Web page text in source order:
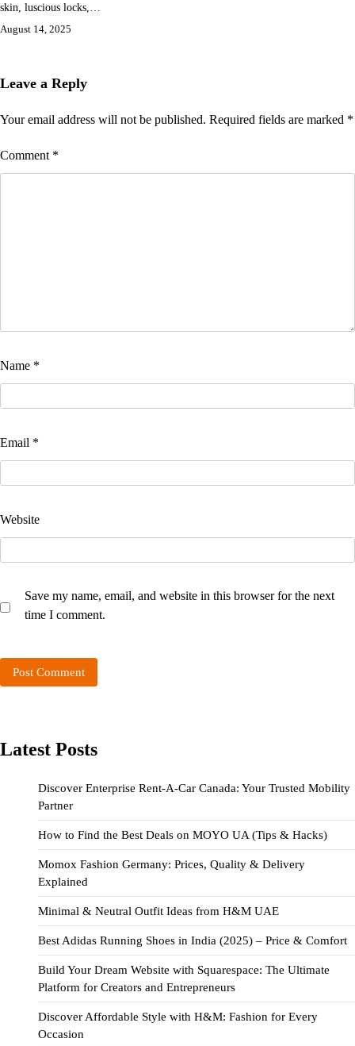
skin, luscious locks,…
August 14, 2025
Leave a Reply
Your email address will not be published. Required fields are marked *
Comment *
Name *
Email *
Website
Save my name, email, and website in this browser for the next
time I comment.
Latest Posts
Discover Enterprise Rent-A-Car Canada: Your Trusted Mobility
Partner
How to Find the Best Deals on MOYO UA (Tips & Hacks)
Momox Fashion Germany: Prices, Quality & Delivery
Explained
Minimal & Neutral Outfit Ideas from H&M UAE
Best Adidas Running Shoes in India (2025) – Price & Comfort
Build Your Dream Website with Squarespace: The Ultimate
Platform for Creators and Entrepreneurs
Discover Affordable Style with H&M: Fashion for Every
Occasion